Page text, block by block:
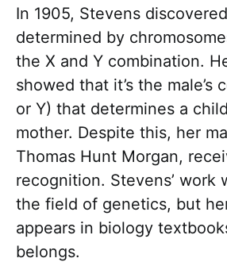
In 1905, Stevens
determined by
the X and Y combination.
showed that it’s the male’s
or Y) that determines a
mother. Despite this, her
Thomas Hunt Morgan,
recognition. Stevens’ work
the field of genetics, but
appears in biology
belongs.